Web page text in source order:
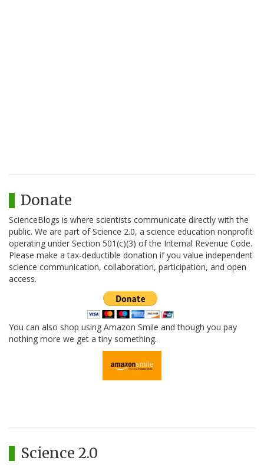
Donate
ScienceBlogs is where scientists communicate directly with the
public. We are part of Science 2.0, a science education nonprofit
operating under Section 501(c)(3) of the Internal Revenue Code.
Please make a tax-deductible donation if you value independent
science communication, collaboration, participation, and open
access.
You can also shop using Amazon Smile and though you pay
nothing more we get a tiny something.
Science 2.0